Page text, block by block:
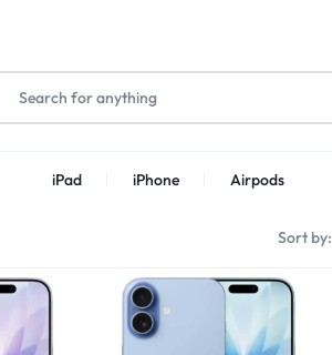
iPad iPhone Airpods
Sort by: